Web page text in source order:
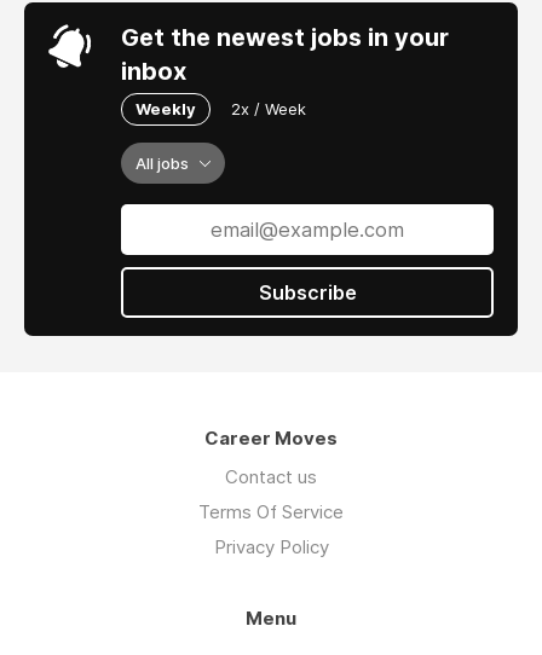
Get the newest jobs in your
inbox
Weekly 2x / Week
All jobs
Subscribe
Career Moves
Contact us
Terms Of Service
Privacy Policy
Menu